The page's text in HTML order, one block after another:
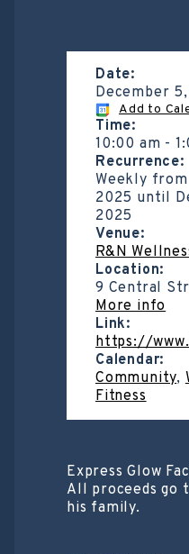
Date:
December
Add to
Time:
10:00 am -
Recurrence:
Weekly from
2025 until
2025
Venue:
R&N
Location:
9 Central
More info
Link:
https://
Calendar:
Community,
Fitness
Express Glow
All proceeds go
his family.